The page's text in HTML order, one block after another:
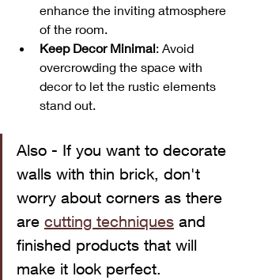
enhance the inviting atmosphere
of the room.
Keep Decor Minimal: Avoid
overcrowding the space with
decor to let the rustic elements
stand out.
Also - If you want to decorate
walls with thin brick, don't
worry about corners as there
are cutting techniques and
finished products that will
make it look perfect.